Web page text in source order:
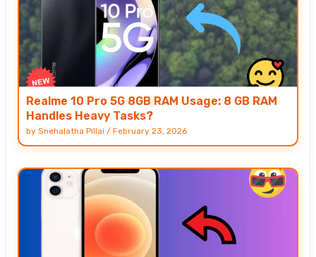
Realme 10 Pro 5G 8GB RAM Usage: 8 GB RAM
Handles Heavy Tasks?
by Snehalatha Pillai / February 23, 2026